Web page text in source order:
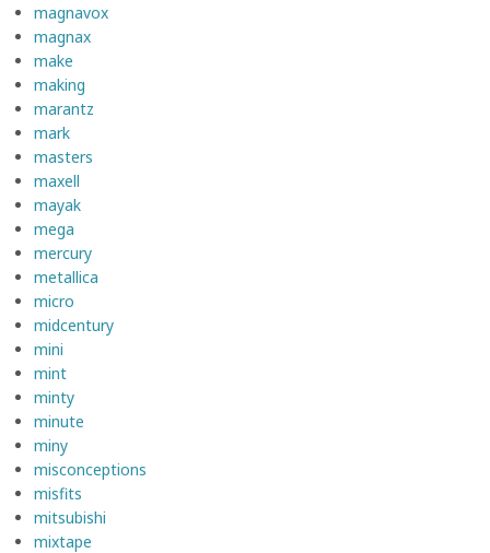
magnavox
magnax
make
making
marantz
mark
masters
maxell
mayak
mega
mercury
metallica
micro
midcentury
mini
mint
minty
minute
miny
misconceptions
misfits
mitsubishi
mixtape